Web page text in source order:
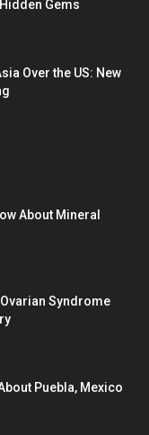
Gems
Over the US: New
About Mineral
Syndrome
Puebla, Mexico